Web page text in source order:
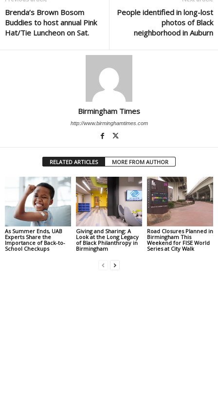
Brenda’s Brown Bosom
Buddies to host annual Pink
Hat/Tie Luncheon on Sat.
People identified in long-lost
photos of Black
neighborhood in Auburn
Birmingham Times
http://www.birminghamtimes.com
RELATED ARTICLES MORE FROM AUTHOR
As Summer Ends, UAB
Experts Share the
Importance of Back-to-
School Checkups
Giving and Sharing: A
Look at the Long Legacy
of Black Philanthropy in
Birmingham
Road Closures Planned in
Birmingham This
Weekend for FISE World
Series at City Walk